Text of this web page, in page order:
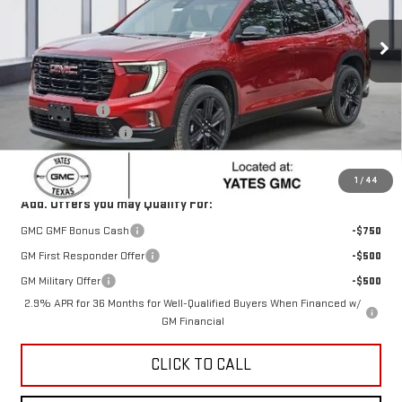
1 / 44
Courtesy Transportation Unit Ext. Int.
Less
MSRP:
$52,770
Yates Discount
-$2,339
Documentation Fee
+$225
Sale Price:
Add. Offers you may Qualify For:
GMC GMF Bonus Cash
-$750
GM First Responder Offer
-$500
GM Military Offer
-$500
2.9% APR for 36 Months for Well-Qualified Buyers When Financed w/
GM Financial
CLICK TO CALL